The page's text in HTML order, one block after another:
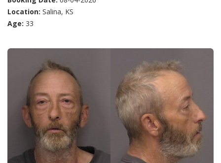
Location: Salina, KS
Age: 33